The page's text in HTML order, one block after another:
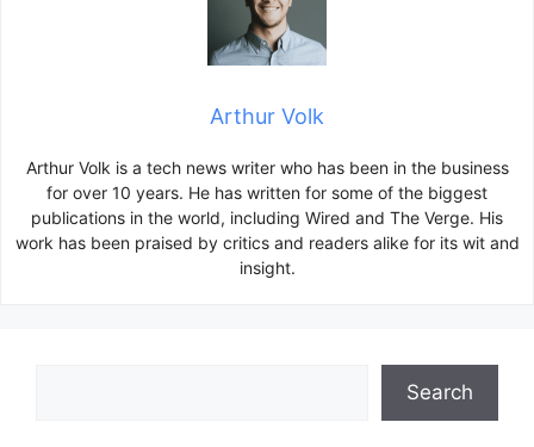
Arthur Volk
Arthur Volk is a tech news writer who has been in the business
for over 10 years. He has written for some of the biggest
publications in the world, including Wired and The Verge. His
work has been praised by critics and readers alike for its wit and
insight.
Search